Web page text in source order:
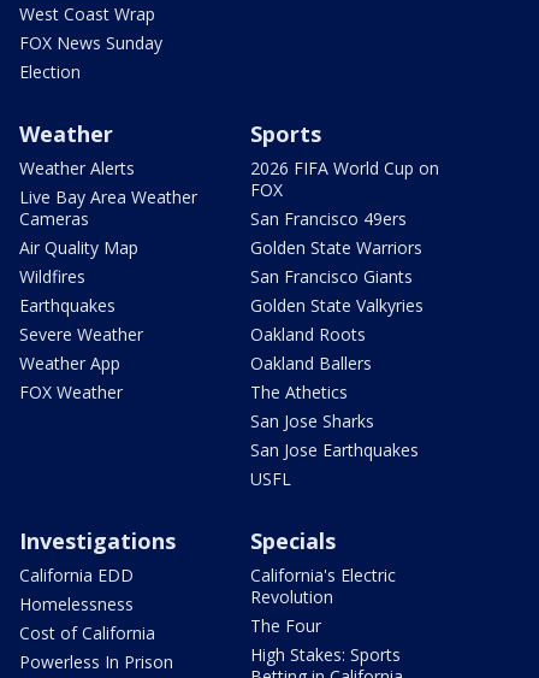
West Coast Wrap
FOX News Sunday
Election
Weather
Weather Alerts
Live Bay Area Weather
Cameras
Air Quality Map
Wildfires
Earthquakes
Severe Weather
Weather App
FOX Weather
Sports
2026 FIFA World Cup on
FOX
San Francisco 49ers
Golden State Warriors
San Francisco Giants
Golden State Valkyries
Oakland Roots
Oakland Ballers
The Athetics
San Jose Sharks
San Jose Earthquakes
USFL
Investigations
California EDD
Homelessness
Cost of California
Powerless In Prison
Specials
California's Electric
Revolution
The Four
High Stakes: Sports